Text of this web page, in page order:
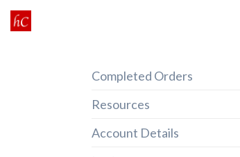
Skip
to
Completed Orders
Resources
Account Details